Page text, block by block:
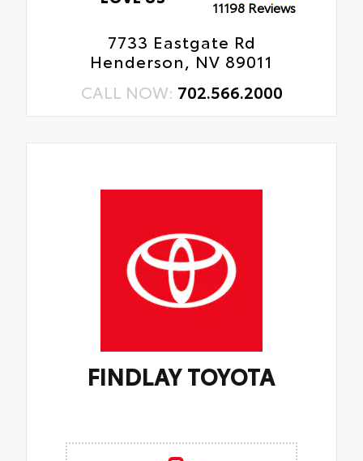
11198 Reviews
7733 Eastgate Rd
Henderson, NV 89011
CALL NOW: 702.566.2000
FINDLAY TOYOTA